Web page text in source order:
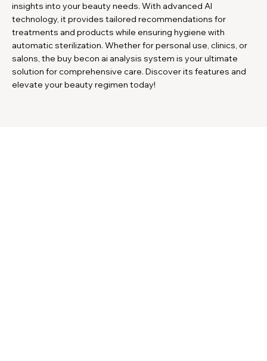
insights into your beauty needs. With advanced AI
technology, it provides tailored recommendations for
treatments and products while ensuring hygiene with
automatic sterilization. Whether for personal use, clinics, or
salons, the buy becon ai analysis system is your ultimate
solution for comprehensive care. Discover its features and
elevate your beauty regimen today!